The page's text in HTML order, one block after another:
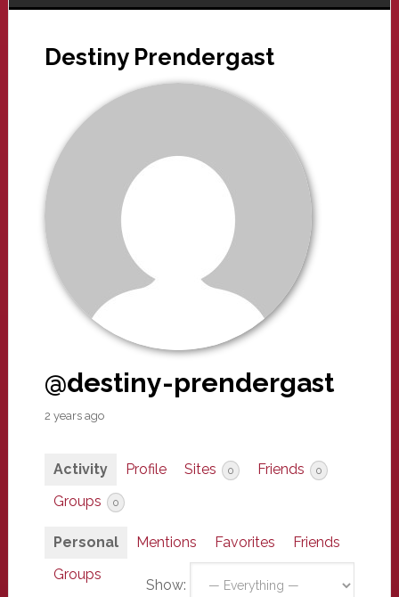
Destiny Prendergast
@destiny-prendergast
2 years ago
Activity Profile Sites 0 Friends 0
Groups 0
Personal Mentions Favorites
Friends
Groups
Show: